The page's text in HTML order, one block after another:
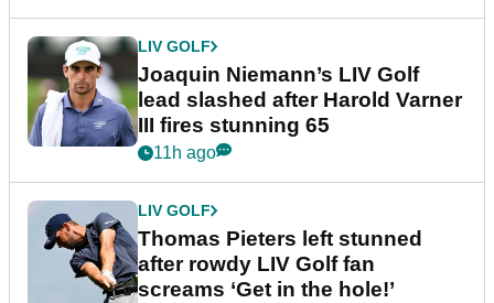
LIV GOLF
Joaquin Niemann’s LIV Golf
lead slashed after Harold Varner
III fires stunning 65
11h ago
LIV GOLF
Thomas Pieters left stunned
after rowdy LIV Golf fan
screams ‘Get in the hole!’